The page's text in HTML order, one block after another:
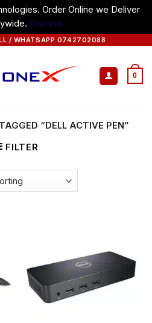
Order Online we Deliver
Dismiss
/ WHATSAPP 0742702088
0
“DELL ACTIVE PEN”
FILTER